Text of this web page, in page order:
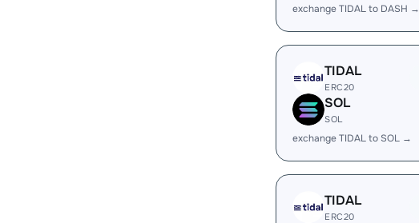
exchange TIDAL to DASH →
TIDAL
ERC20
SOL
SOL
exchange TIDAL to SOL →
TIDAL
ERC20